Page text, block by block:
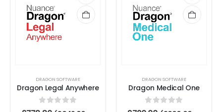
DRAGON SOFTWARE
Dragon Legal Anywhere
0out of 5
DRAGON SOFTWARE
Dragon Medical One
0out of 5